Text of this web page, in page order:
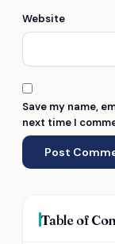
Website
Save my name,
next time I
Table of